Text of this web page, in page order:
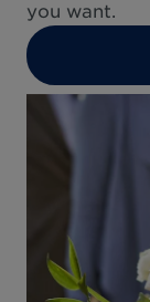
you want.